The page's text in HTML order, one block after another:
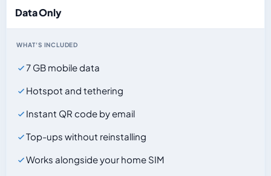
Data Only
WHAT'S INCLUDED
7 GB mobile data
Hotspot and tethering
Instant QR code by email
Top-ups without reinstalling
Works alongside your home SIM